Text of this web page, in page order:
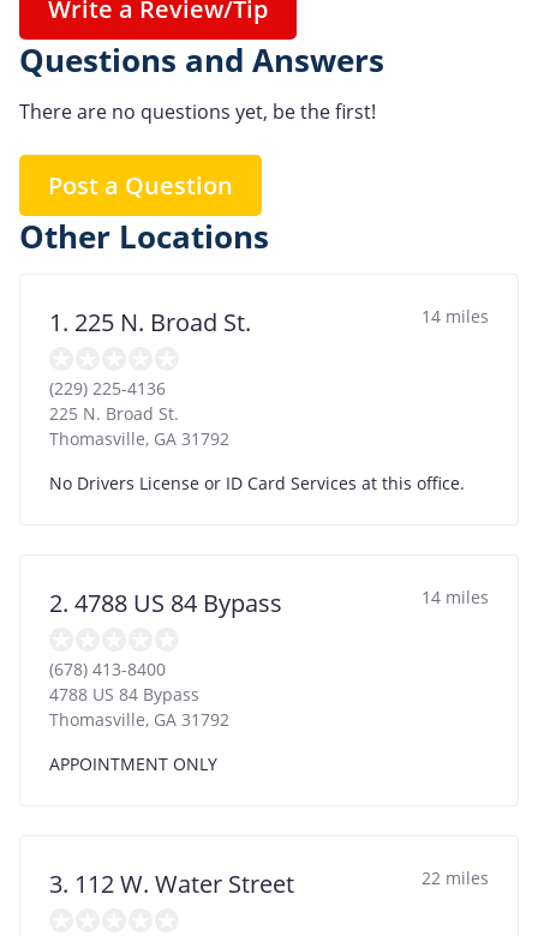
Write a Review/Tip
Questions and Answers
There are no questions yet, be the first!
Post a Question
Other Locations
1. 225 N. Broad St. 14 miles
(229) 225-4136
225 N. Broad St.
Thomasville, GA 31792
No Drivers License or ID Card Services at this office.
2. 4788 US 84 Bypass 14 miles
(678) 413-8400
4788 US 84 Bypass
Thomasville, GA 31792
APPOINTMENT ONLY
3. 112 W. Water Street 22 miles